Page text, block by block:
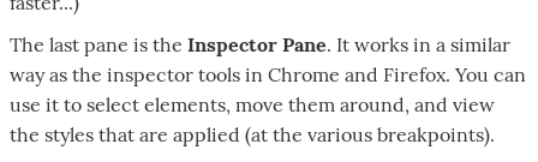
The last pane is the Inspector Pane. It works in a similar
way as the inspector tools in Chrome and Firefox. You can
use it to select elements, move them around, and view
the styles that are applied (at the various breakpoints).